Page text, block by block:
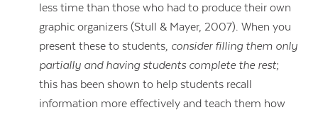
less time than those who had to produce their own
graphic organizers (Stull & Mayer, 2007). When you
present these to students, consider filling them only
partially and having students complete the rest;
this has been shown to help students recall
information more effectively and teach them how